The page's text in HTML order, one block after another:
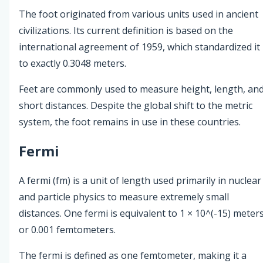
The foot originated from various units used in ancient
civilizations. Its current definition is based on the
international agreement of 1959, which standardized it
to exactly 0.3048 meters.
Feet are commonly used to measure height, length,
short distances. Despite the global shift to the metric
system, the foot remains in use in these countries.
Fermi
A fermi (fm) is a unit of length used primarily in nuclear
and particle physics to measure extremely small
distances. One fermi is equivalent to 1 × 10^(-15)
or 0.001 femtometers.
The fermi is defined as one femtometer, making it a